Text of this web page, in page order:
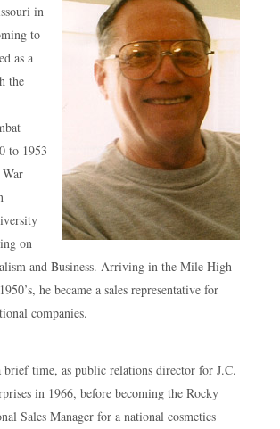
in
to
as a
the
to 1953
on
and Business. Arriving in the Mile High
he became a sales representative for
companies.
brief time, as public relations director for J.C.
in 1966, before becoming the Rocky
Sales Manager for a national cosmetics